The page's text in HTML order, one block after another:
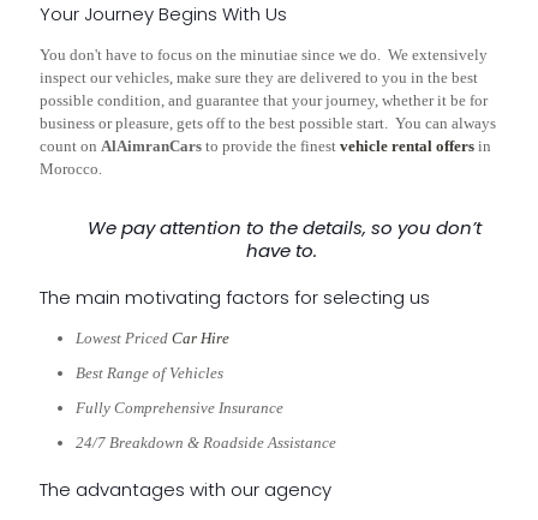
Your Journey Begins With Us
You don't have to focus on the minutiae since we do. We extensively
inspect our vehicles, make sure they are delivered to you in the best
possible condition, and guarantee that your journey, whether it be for
business or pleasure, gets off to the best possible start. You can always
count on AlAimranCars to provide the finest vehicle rental offers in
Morocco.
We pay attention to the details, so you don’t
have to.
The main motivating factors for selecting us
Lowest Priced Car Hire
Best Range of Vehicles
Fully Comprehensive Insurance
24/7 Breakdown & Roadside Assistance
The advantages with our agency